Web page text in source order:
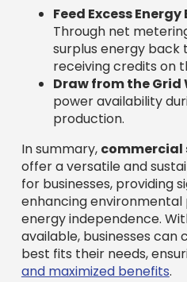
Feed Excess
Through net
surplus energy back
receiving credits on
Draw from the Grid
power availability
production.
In summary, commercial
offer a versatile and
for businesses, providing
enhancing
energy independence.
available, businesses
best fits their needs,
and maximized benefits.